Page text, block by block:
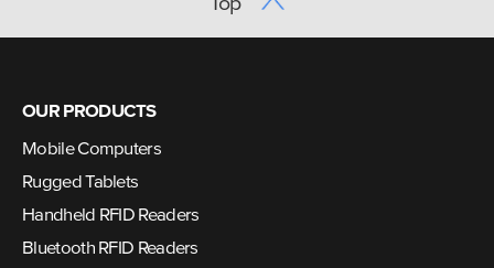
OUR PRODUCTS
Mobile Computers
Rugged Tablets
Handheld RFID Readers
Bluetooth RFID Readers